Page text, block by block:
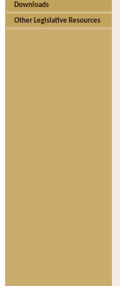
Downloads
Other Legislative Resources